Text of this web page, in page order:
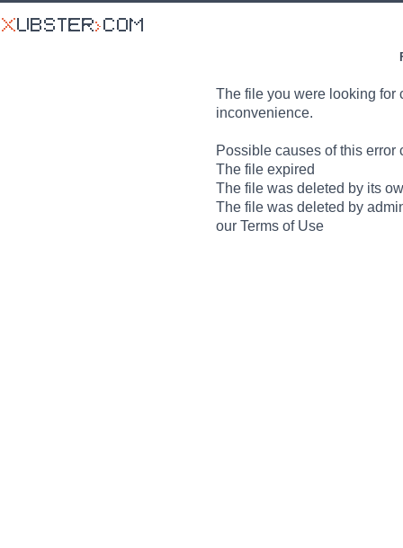
The file you were looking for
inconvenience.
Possible causes of this error
The file expired
The file was deleted by its
The file was deleted by
our Terms of Use